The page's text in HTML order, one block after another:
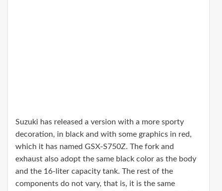
Suzuki has released a version with a more sporty
decoration, in black and with some graphics in red,
which it has named GSX-S750Z. The fork and
exhaust also adopt the same black color as the body
and the 16-liter capacity tank. The rest of the
components do not vary, that is, it is the same